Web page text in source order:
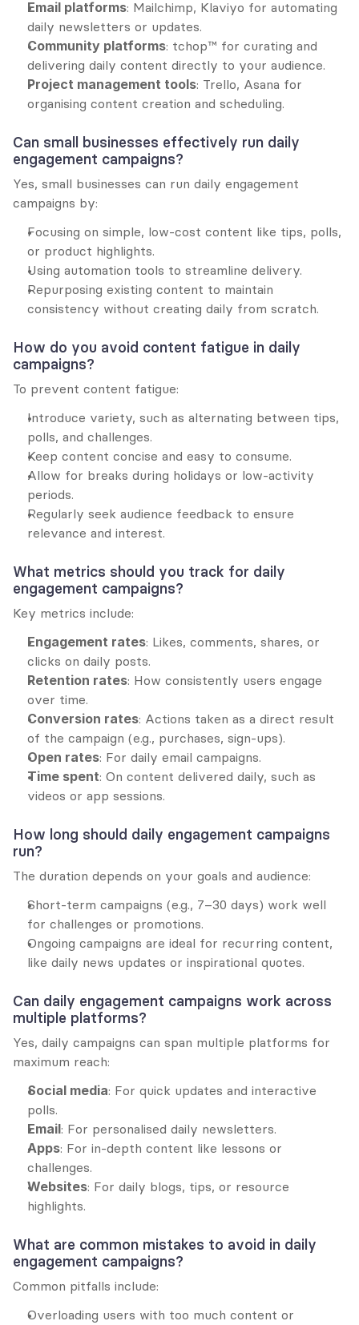
Email platforms: Mailchimp, Klaviyo for automating
daily newsletters or updates.
Community platforms: tchop™ for curating and
delivering daily content directly to your audience.
Project management tools: Trello, Asana for
organising content creation and scheduling.
Can small businesses effectively run daily
engagement campaigns?
Yes, small businesses can run daily engagement
campaigns by:
Focusing on simple, low-cost content like tips, polls,
or product highlights.
Using automation tools to streamline delivery.
Repurposing existing content to maintain
consistency without creating daily from scratch.
How do you avoid content fatigue in daily
campaigns?
To prevent content fatigue:
Introduce variety, such as alternating between tips,
polls, and challenges.
Keep content concise and easy to consume.
Allow for breaks during holidays or low-activity
periods.
Regularly seek audience feedback to ensure
relevance and interest.
What metrics should you track for daily
engagement campaigns?
Key metrics include:
Engagement rates: Likes, comments, shares, or
clicks on daily posts.
Retention rates: How consistently users engage
over time.
Conversion rates: Actions taken as a direct result
of the campaign (e.g., purchases, sign-ups).
Open rates: For daily email campaigns.
Time spent: On content delivered daily, such as
videos or app sessions.
How long should daily engagement campaigns
run?
The duration depends on your goals and audience:
Short-term campaigns (e.g., 7–30 days) work well
for challenges or promotions.
Ongoing campaigns are ideal for recurring content,
like daily news updates or inspirational quotes.
Can daily engagement campaigns work across
multiple platforms?
Yes, daily campaigns can span multiple platforms for
maximum reach:
Social media: For quick updates and interactive
polls.
Email: For personalised daily newsletters.
Apps: For in-depth content like lessons or
challenges.
Websites: For daily blogs, tips, or resource
highlights.
What are common mistakes to avoid in daily
engagement campaigns?
Common pitfalls include:
Overloading users with too much content or